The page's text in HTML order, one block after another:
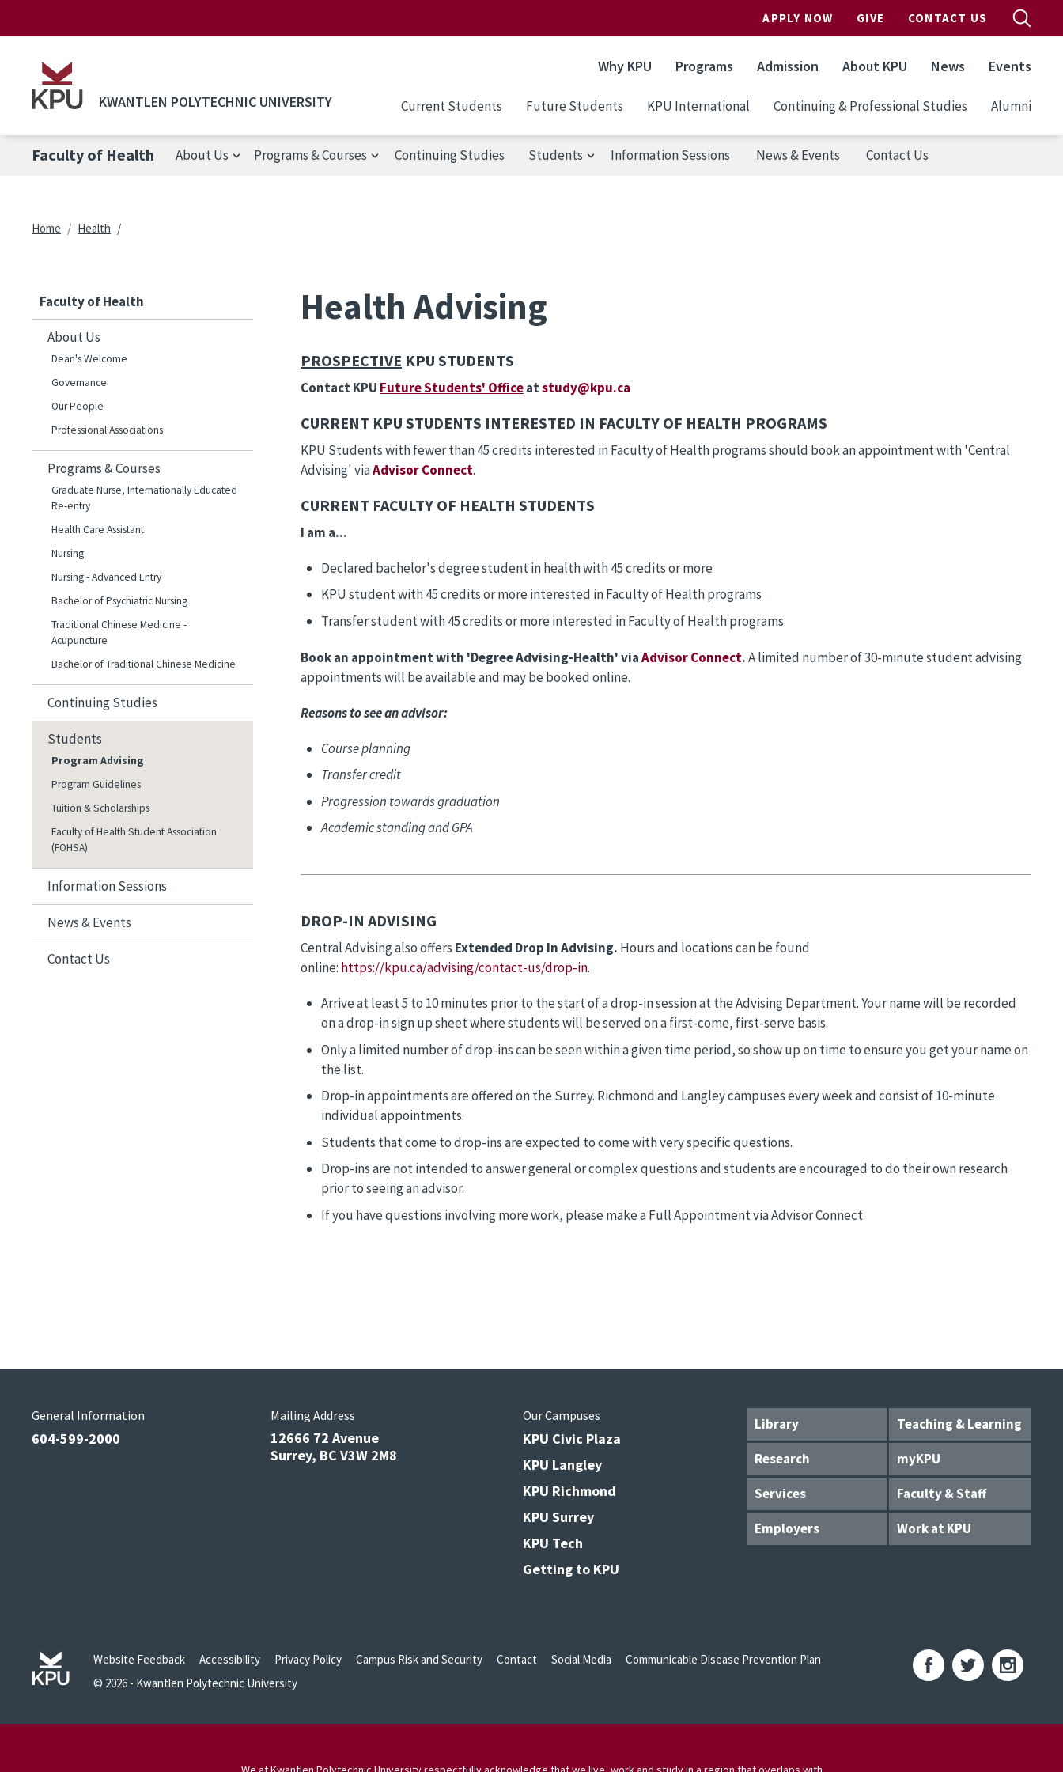
APPLY NOW GIVE CONTACT US
KWANTLEN POLYTECHNIC UNIVERSITY
Why KPU Programs Admission About KPU News Events
Current Students Future Students KPU International Continuing & Professional Studies Alumni
Faculty of Health About Us Programs & Courses Continuing Studies Students Information Sessions News & Events Contact Us
Breadcrumb
Home Health
Faculty of Health
About Us
Dean's Welcome
Governance
Our People
Professional Associations
Programs & Courses
Graduate Nurse, Internationally Educated
Re-entry
Health Care Assistant
Nursing
Nursing - Advanced Entry
Bachelor of Psychiatric Nursing
Traditional Chinese Medicine -
Acupuncture
Bachelor of Traditional Chinese Medicine
Continuing Studies
Students
Program Advising
Program Guidelines
Tuition & Scholarships
Faculty of Health Student Association
(FOHSA)
Information Sessions
News & Events
Contact Us
Health Advising
PROSPECTIVE KPU STUDENTS
Contact KPU Future Students' Officeatstudy@kpu.ca
CURRENT KPU STUDENTS INTERESTED IN FACULTY OF HEALTH PROGRAMS
KPU Students with fewer than 45 credits interested in Faculty of Health programs should book an appointment with 'Central
Advising' viaAdvisor Connect.
CURRENT FACULTY OF HEALTH STUDENTS
I am a...
Declared bachelor's degree student in health with 45 credits or more
KPU student with 45 credits or more interested in Faculty of Health programs
Transfer student with 45 credits or more interested in Faculty of Health programs
Book an appointment with 'Degree Advising-Health' viaAdvisor Connect.A limited number of 30-minute student advising
appointments will be available and may be booked online.
Reasons to see an advisor:
Course planning
Transfer credit
Progression towards graduation
Academic standing and GPA
DROP-IN ADVISING
Central Advising also offers Extended Drop In Advising. Hours and locations can be found
online: https://kpu.ca/advising/contact-us/drop-in.
Arrive at least 5 to 10 minutes prior to the start of a drop-in session at the Advising Department. Your name will be recorded
on a drop-in sign up sheet where students will be served on a first-come, first-serve basis.
Only a limited number of drop-ins can be seen within a given time period, so show up on time to ensure you get your name on
the list.
Drop-in appointments are offered on the Surrey. Richmond and Langley campuses every week and consist of 10-minute
individual appointments.
Students that come to drop-ins are expected to come with very specific questions.
Drop-ins are not intended to answer general or complex questions and students are encouraged to do their own research
prior to seeing an advisor.
If you have questions involving more work, please make a Full Appointment via Advisor Connect.
Library
Teaching & Learning
Research
myKPU
Services
Faculty & Staff
Employers
Work at KPU
General Information
604-599-2000
Mailing Address
12666 72 Avenue
Surrey, BC V3W 2M8
Our Campuses
KPU Civic Plaza
KPU Langley
KPU Richmond
KPU Surrey
KPU Tech
Getting to KPU
Website Feedback Accessibility Privacy Policy Campus Risk and Security Contact Social Media
Communicable Disease Prevention Plan
© 2026 - Kwantlen Polytechnic University